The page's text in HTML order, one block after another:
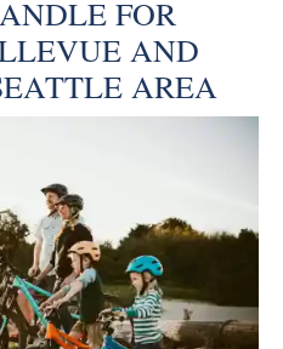
FOR
AND
AREA